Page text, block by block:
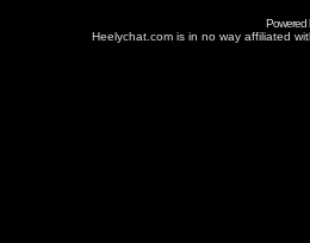
Powered
Heelychat.com is in no way affiliated